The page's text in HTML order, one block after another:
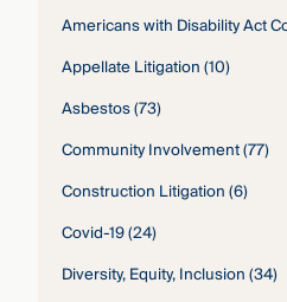
Americans with Disability Act
Appellate Litigation(10)
Asbestos(73)
Community Involvement(77)
Construction Litigation(6)
Covid-19(24)
Diversity, Equity, Inclusion(34)